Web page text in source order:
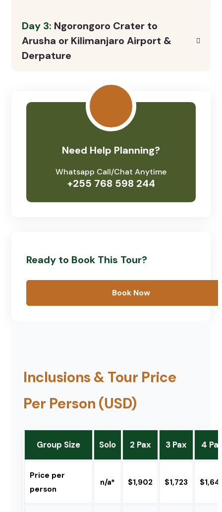
Day 3: Ngorongoro Crater to
Arusha or Kilimanjaro Airport &
Derpature
Need Help Planning?
Whatsapp Call/Chat Anytime
+255 768 598 244
Ready to Book This Tour?
Book Now
Inclusions & Tour Price
Per Person (USD)
Group Size Solo 2 Pax 3 Pax 4
Price per
person
n/a* $1,902 $1,723